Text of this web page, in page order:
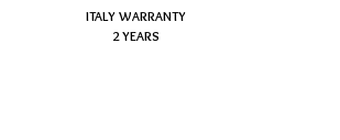
ITALY WARRANTY
2 YEARS